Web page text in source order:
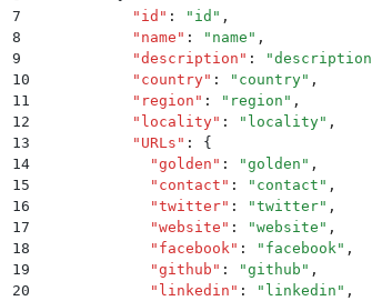
7
          "
id " : " id " ,
8
          "
name " : " name " ,
9
          "
description " : "description
10
          "
country" : " country" ,
11
          "
region " : " region " ,
12
          "
locality" : " locality" ,
13
          "
URLs " :
{
14
            "
golden " : "golden " ,
15
            "
contact " : " contact " ,
16
            "
twitter" : "twitter" ,
17
            "
website " : "website " ,
18
            "
facebook " : " facebook " ,
19
            "
github " : "github " ,
20
            "
linkedin " : " linkedin " ,